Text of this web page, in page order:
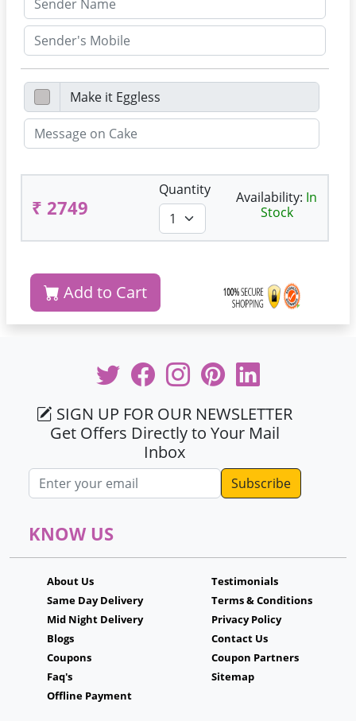
₹ 2749
Quantity Availability: In
Stock
Add to Cart
SIGN UP FOR OUR NEWSLETTER
Get Offers Directly to Your Mail
Inbox
Email address
KNOW US
About Us
Same Day Delivery
Mid Night Delivery
Blogs
Coupons
Faq's
Offline Payment
Testimonials
Terms & Conditions
Privacy Policy
Contact Us
Coupon Partners
Sitemap